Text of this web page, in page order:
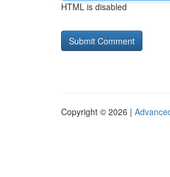
HTML is disabled
Copyright © 2026 |